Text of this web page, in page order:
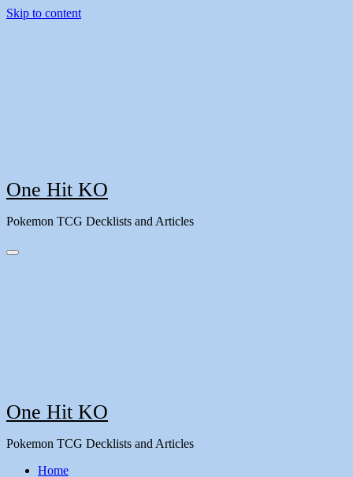
Skip to content
One Hit KO
Pokemon TCG Decklists and Articles
One Hit KO
Pokemon TCG Decklists and Articles
Home